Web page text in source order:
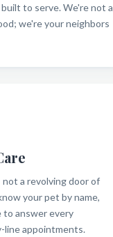
to serve. We're not a
we're your neighbors
a revolving door of
your pet by name,
to answer every
line appointments.